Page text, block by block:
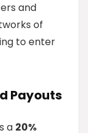
and
of
to enter
Payouts
a 20%